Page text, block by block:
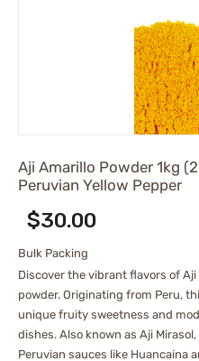
Aji Amarillo Powder 1kg
Peruvian Yellow Pepper
$30.00
Bulk Packing
Discover the vibrant flavors of
powder. Originating from Peru,
unique fruity sweetness and
dishes. Also known as Aji
Peruvian sauces like Huancaina